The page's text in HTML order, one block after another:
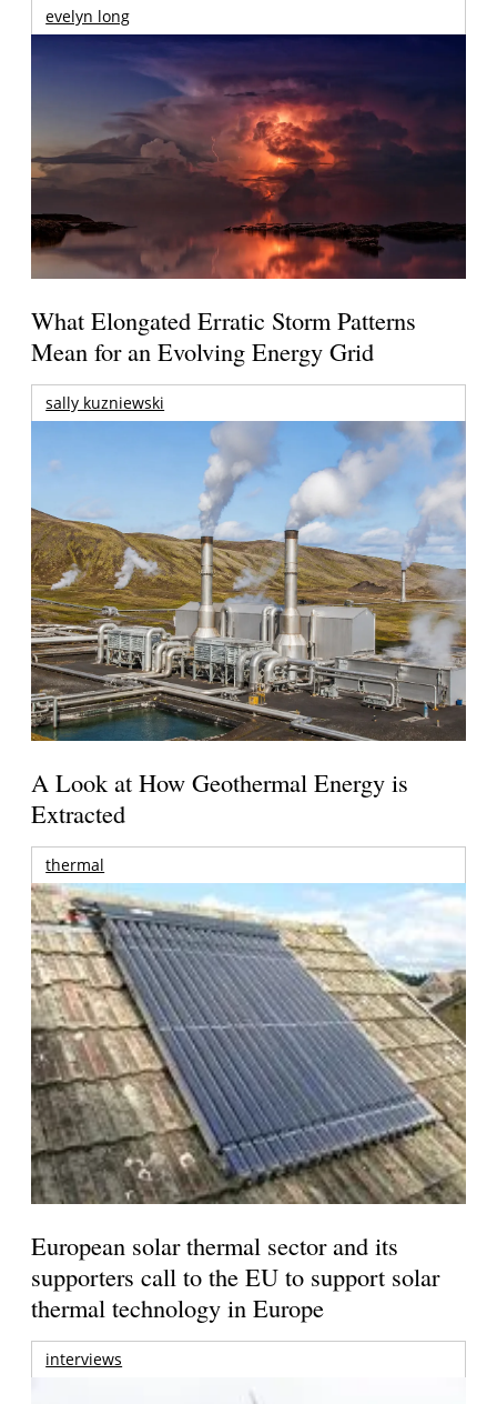
evelyn long
What Elongated Erratic Storm Patterns
Mean for an Evolving Energy Grid
sally kuzniewski
A Look at How Geothermal Energy is
Extracted
thermal
European solar thermal sector and its
supporters call to the EU to support solar
thermal technology in Europe
interviews